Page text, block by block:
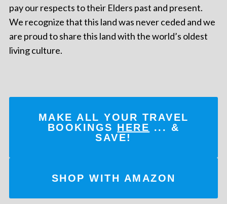
pay our respects to their Elders past and present.
We recognize that this land was never ceded and we
are proud to share this land with the world’s oldest
living culture.
MAKE ALL YOUR TRAVEL
BOOKINGS HERE ... &
SAVE!
SHOP WITH AMAZON